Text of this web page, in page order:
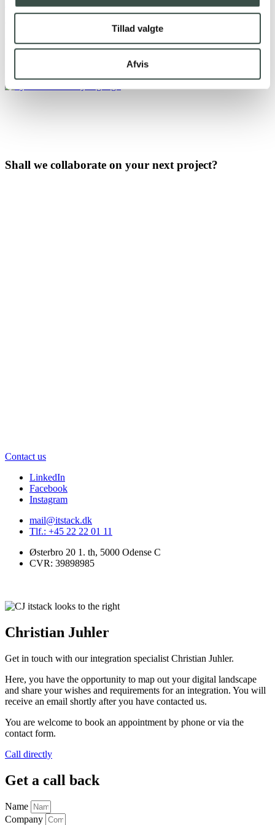
Tillad valgte
Afvis
We are proud of the great relationships that use our
integrations
Shall we collaborate on your next project?
Contact us
LinkedIn
Facebook
Instagram
mail@itstack.dk
Tlf.: +45 22 22 01 11
Østerbro 20 1. th, 5000 Odense C
CVR: 39898985
Christian Juhler
Get in touch with our integration specialist Christian Juhler.
Here, you have the opportunity to map out your digital landscape
and share your wishes and requirements for an integration. You will
receive an email shortly after you have contacted us.
You are welcome to book an appointment by phone or via the
contact form.
Call directly
Get a call back
Name
Company